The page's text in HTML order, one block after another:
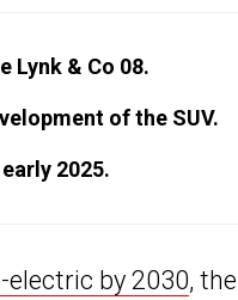
Lynk & Co 08.
of the SUV.
2025.
by 2030,